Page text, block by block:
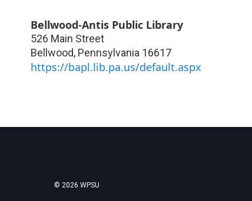
Bellwood-Antis Public Library
526 Main Street
Bellwood, Pennsylvania 16617
https://bapl.lib.pa.us/default.aspx
© 2026 WPSU